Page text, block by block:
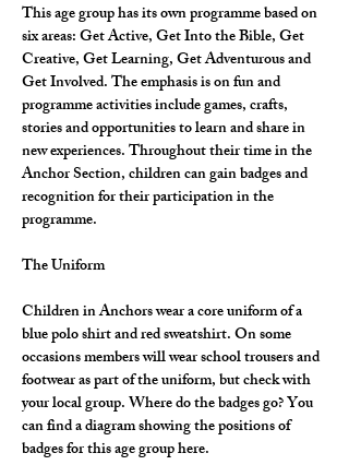
This age group has its own programme based on
six areas: Get Active, Get Into the Bible, Get
Creative, Get Learning, Get Adventurous and
Get Involved. The emphasis is on fun and
programme activities include games, crafts,
stories and opportunities to learn and share in
new experiences. Throughout their time in the
Anchor Section, children can gain badges and
recognition for their participation in the
programme.
The Uniform
Children in Anchors wear a core uniform of a
blue polo shirt and red sweatshirt. On some
occasions members will wear school trousers and
footwear as part of the uniform, but check with
your local group. Where do the badges go? You
can find a diagram showing the positions of
badges for this age group here.